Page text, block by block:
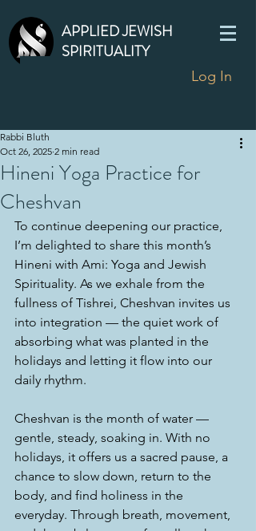
APPLIED JEWISH
SPIRITUALITY
Log In
Hineni Yoga Practice for
Cheshvan
Rabbi Bluth
Oct 26, 2025 2 min read
To continue deepening our practice,
I’m delighted to share this month’s
Hineni with Ami: Yoga and Jewish
Spirituality. As we exhale from the
fullness of Tishrei, Cheshvan invites us
into integration — the quiet work of
absorbing what was planted in the
holidays and letting it flow into our
daily rhythm.
Cheshvan is the month of water —
gentle, steady, soaking in. With no
holidays, it offers us a sacred pause, a
chance to slow down, return to the
body, and find holiness in the
everyday. Through breath, movement,